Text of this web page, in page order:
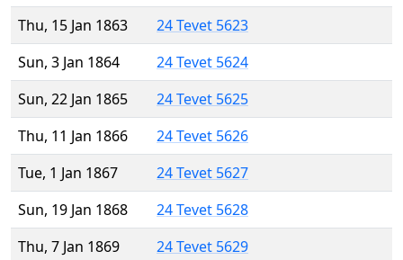
Thu, 15 Jan 1863
24 Tevet 5623
Sun, 3 Jan 1864
24 Tevet 5624
Sun, 22 Jan 1865
24 Tevet 5625
Thu, 11 Jan 1866
24 Tevet 5626
Tue, 1 Jan 1867
24 Tevet 5627
Sun, 19 Jan 1868
24 Tevet 5628
Thu, 7 Jan 1869
24 Tevet 5629